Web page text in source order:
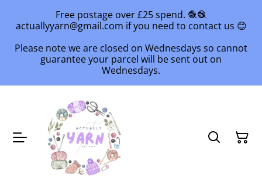
Free postage over £25 spend. 🧶🧶
actuallyyarn@gmail.com if you need to contact us 😊
Please note we are closed on Wednesdays so cannot
guarantee your parcel will be sent out on
Wednesdays.